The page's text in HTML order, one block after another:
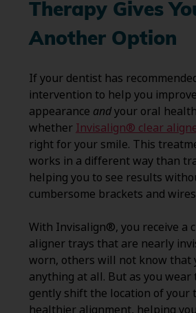
Therapy Gives
Another Option
If your dentist has
intervention to help you
appearance andyour oral
whether Invisalign® clear
right for your smile. This
works in a different way than
helping you to see results
cumbersome brackets and
With Invisalign®, you receive a
aligner trays that are nearly
worn, others will not know that
anything at all. But as you wear
gently shift the location of your
healthier alignment, helping